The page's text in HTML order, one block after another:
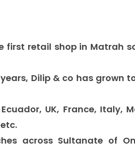
first retail shop in Matrah
years, Dilip & co has grown
UK, France, Italy,
across Sultanate of